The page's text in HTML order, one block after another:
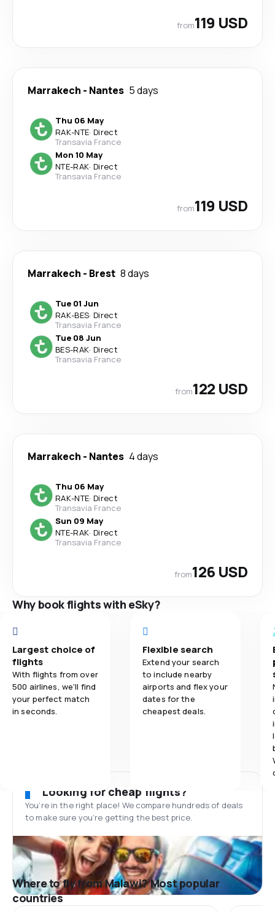
from119 USD
Marrakech - Nantes 5 days
Thu 06 May
RAK-NTE· Direct
Transavia France
Mon 10 May
NTE-RAK· Direct
Transavia France
from119 USD
Marrakech - Brest 8 days
Tue 01 Jun
RAK-BES· Direct
Transavia France
Tue 08 Jun
BES-RAK· Direct
Transavia France
from122 USD
Marrakech - Nantes 4 days
Thu 06 May
RAK-NTE· Direct
Transavia France
Sun 09 May
NTE-RAK· Direct
Transavia France
from126 USD
Why book flights with eSky?
Largest choice of
flights
With flights from over
500 airlines, we'll find
your perfect match
in seconds.
Flexible search
Extend your search
to include nearby
airports and flex your
dates for the
cheapest deals.
Looking for cheap flights?
You’re in the right place! We compare hundreds of deals
to make sure you’re getting the best price.
Where to fly from Malawi? Most popular
countries